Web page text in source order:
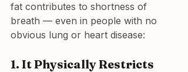
fat contributes to shortness of
breath — even in people with no
obvious lung or heart disease:
1. It Physically Restricts